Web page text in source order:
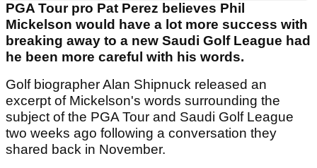
PGA Tour pro Pat Perez believes Phil
Mickelson would have a lot more success with
breaking away to a new Saudi Golf League had
he been more careful with his words.
Golf biographer Alan Shipnuck released an
excerpt of Mickelson's words surrounding the
subject of the PGA Tour and Saudi Golf League
two weeks ago following a conversation they
shared back in November.